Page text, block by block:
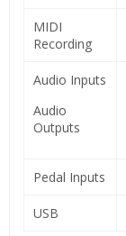
MIDI
Recording
Audio Inputs
Audio
Outputs
Pedal Inputs
USB